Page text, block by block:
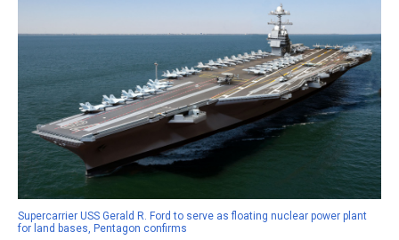
Supercarrier USS Gerald R. Ford to serve as floating nuclear power plant
for land bases, Pentagon confirms